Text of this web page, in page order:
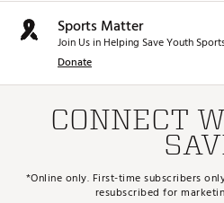
Sports Matter
Join Us in Helping Save Youth
Donate
CONNECT
*Online only. First-time subscribers
resubscribed for